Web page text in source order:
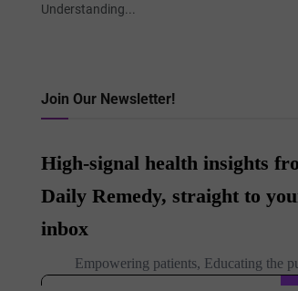
Understanding...
Join Our Newsletter!